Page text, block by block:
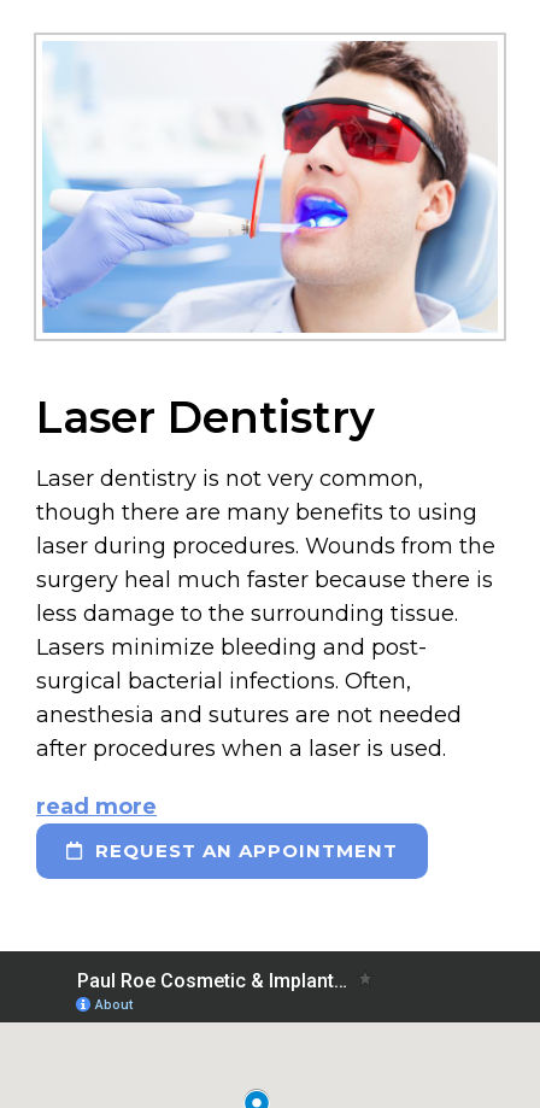
Laser Dentistry
Laser dentistry is not very common,
though there are many benefits to using
laser during procedures. Wounds from the
surgery heal much faster because there is
less damage to the surrounding tissue.
Lasers minimize bleeding and post-
surgical bacterial infections. Often,
anesthesia and sutures are not needed
after procedures when a laser is used.
read more
REQUEST AN APPOINTMENT